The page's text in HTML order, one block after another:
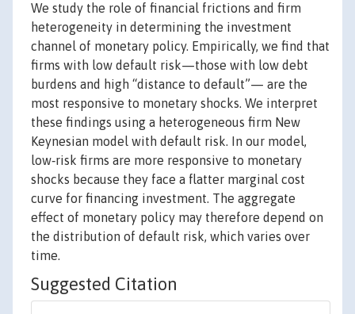
We study the role of financial frictions and firm
heterogeneity in determining the investment
channel of monetary policy. Empirically, we find that
firms with low default risk—those with low debt
burdens and high “distance to default”— are the
most responsive to monetary shocks. We interpret
these findings using a heterogeneous firm New
Keynesian model with default risk. In our model,
low‐risk firms are more responsive to monetary
shocks because they face a flatter marginal cost
curve for financing investment. The aggregate
effect of monetary policy may therefore depend on
the distribution of default risk, which varies over
time.
Suggested Citation